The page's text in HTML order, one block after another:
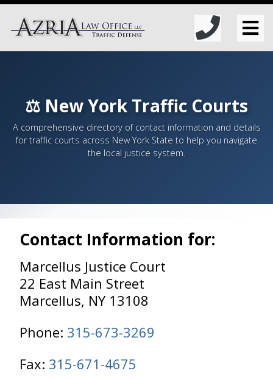
⚖️ New York Traffic Courts
A comprehensive directory of contact information and details
for traffic courts across New York State to help you navigate
the local justice system.
Contact Information for:
Marcellus Justice Court
22 East Main Street
Marcellus, NY 13108
Phone: 315-673-3269
Fax: 315-671-4675